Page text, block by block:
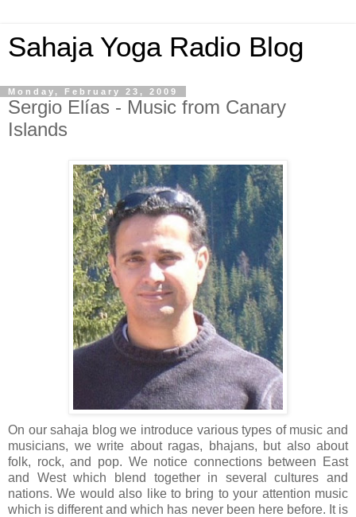
Sahaja Yoga Radio Blog
Monday, February 23, 2009
Sergio Elías - Music from Canary
Islands
On our sahaja blog we introduce various types of music and
musicians, we write about ragas, bhajans, but also about
folk, rock, and pop. We notice connections between East
and West which blend together in several cultures and
nations. We would also like to bring to your attention music
which is different and which has never been here before. It is